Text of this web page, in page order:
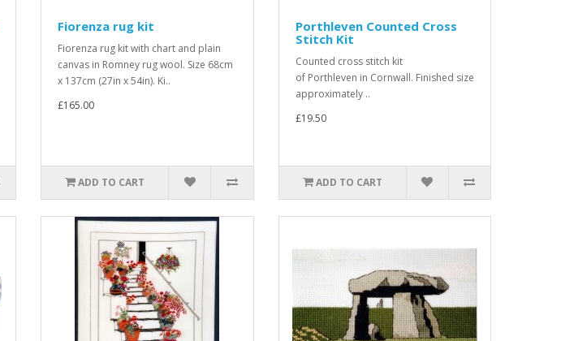
Fiorenza rug kit
Fiorenza rug kit with chart and plain
canvas in Romney rug wool. Size 68cm
x 137cm (27in x 54in). Ki..
£165.00
ADD TO CART
Porthleven Counted Cross
Stitch Kit
Counted cross stitch kit
of Porthleven in Cornwall. Finished size
approximately ..
£19.50
ADD TO CART